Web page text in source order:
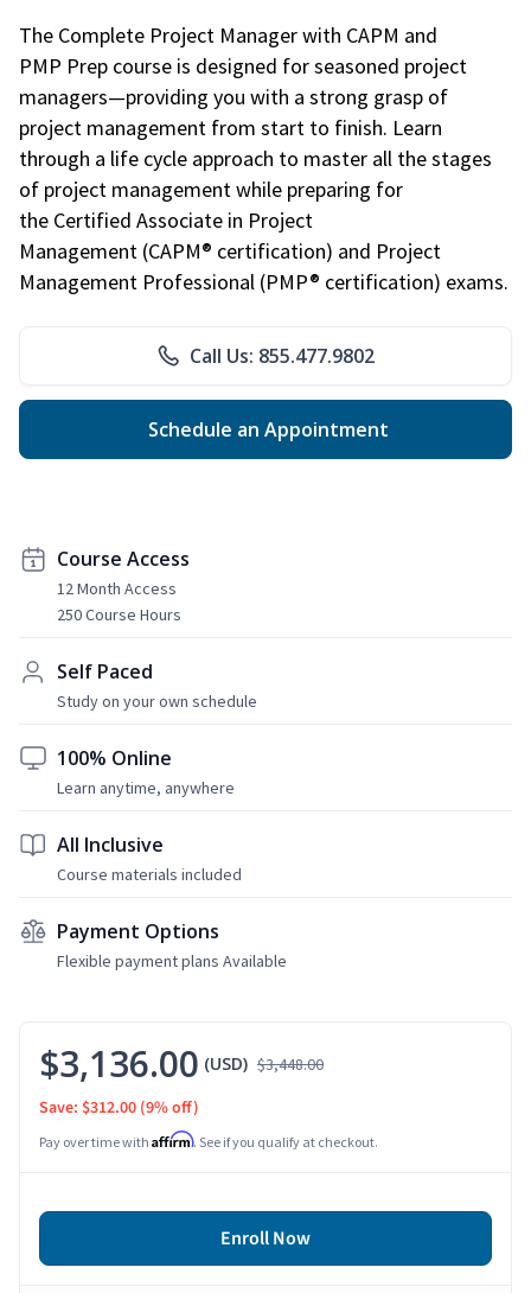
The Complete Project Manager with CAPM and
PMP Prep course is designed for seasoned project
managers—providing you with a strong grasp of
project management from start to finish. Learn
through a life cycle approach to master all the stages
of project management while preparing for
the Certified Associate in Project
Management (CAPM® certification) and Project
Management Professional (PMP® certification) exams.
Call Us: 855.477.9802
Schedule an Appointment
Course Access
12 Month Access
250 Course Hours
Self Paced
Study on your own schedule
100% Online
Learn anytime, anywhere
All Inclusive
Course materials included
Payment Options
Flexible payment plans Available
$3,136.00 (USD) $3,448.00
Save: $312.00 (9% off)
Pay over time with Affirm. See if you qualify at checkout.
Enroll Now